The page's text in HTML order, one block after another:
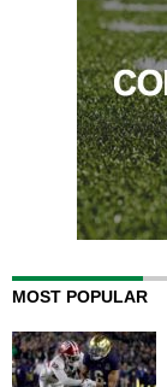
MOST POPULAR